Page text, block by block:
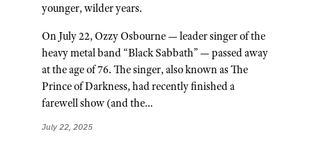
younger, wilder years.
On July 22, Ozzy Osbourne — leader singer of the
heavy metal band “Black Sabbath” — passed away
at the age of 76. The singer, also known as The
Prince of Darkness, had recently finished a
farewell show (and the…
July 22, 2025